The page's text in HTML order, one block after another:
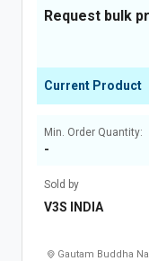
Request bulk
Current Product
Min. Order Quantity:
-
Sold by
V3S INDIA
Gautam Buddha